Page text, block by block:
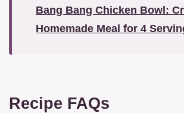
Bang Bang Chicken Bowl:
Homemade Meal for 4
Recipe FAQs